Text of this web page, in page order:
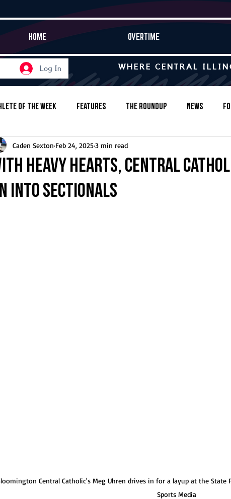
HOME OVERTIME
Log In WHERE CENTRAL
of the Week Features The Roundup News
Volleyball Baseball
Golf Cross-Country
heavy hearts, Central
into sectionals
Caden Sexton Feb 24, 20253 min read
Central Catholic's Meg Uhren drives in for a layup at the State
Sports Media